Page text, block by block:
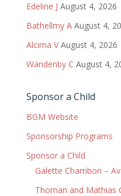
Edeline J August 4, 2026
Bathellmy A August 4,
Alcima V August 4, 2026
Wandenby C August 4,
Sponsor a Child
BGM Website
Sponsorship Programs
Sponsor a Child
Galette Chambon –
Thoman and Mathias